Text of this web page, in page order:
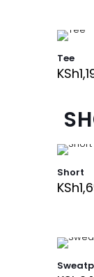
Tee
KSh
Short
KSh